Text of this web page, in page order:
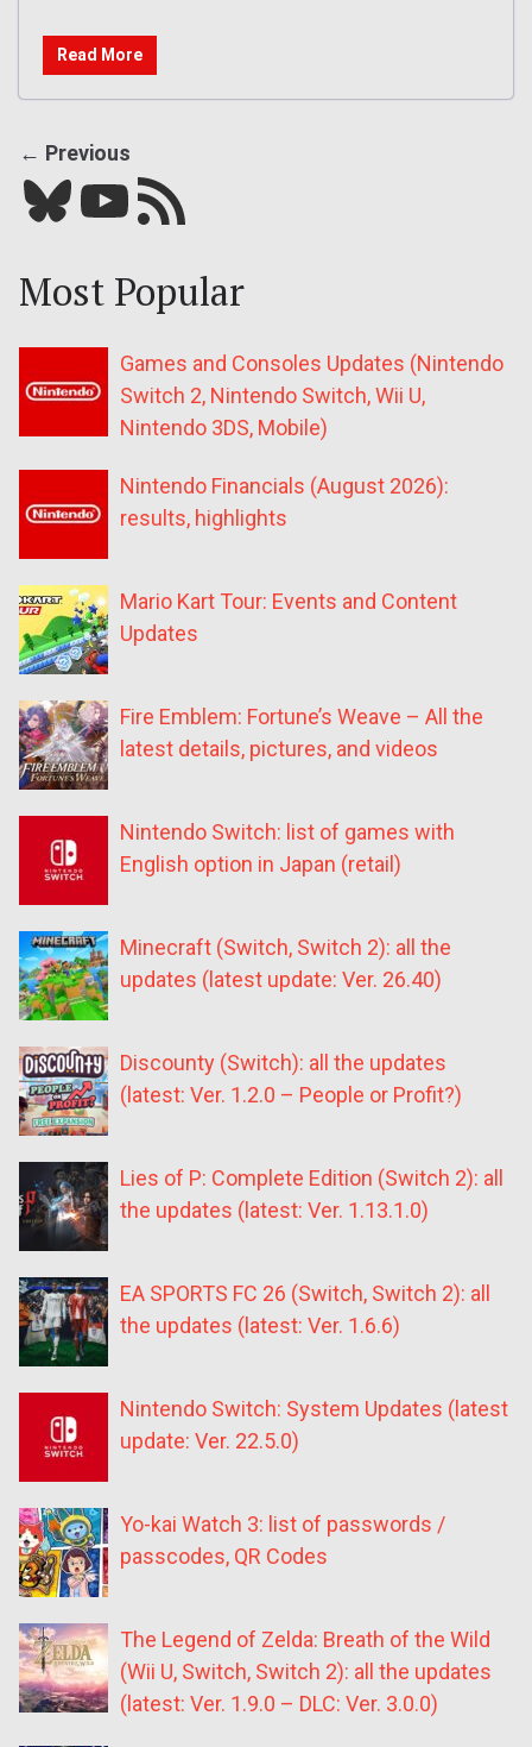
Read More
← Previous
Bluesky YouTube Our RSS feed
Most Popular
Games and Consoles Updates (Nintendo
Switch 2, Nintendo Switch, Wii U,
Nintendo 3DS, Mobile)
Nintendo Financials (August 2026):
results, highlights
Mario Kart Tour: Events and Content
Updates
Fire Emblem: Fortune’s Weave – All the
latest details, pictures, and videos
Nintendo Switch: list of games with
English option in Japan (retail)
Minecraft (Switch, Switch 2): all the
updates (latest update: Ver. 26.40)
Discounty (Switch): all the updates
(latest: Ver. 1.2.0 – People or Profit?)
Lies of P: Complete Edition (Switch 2): all
the updates (latest: Ver. 1.13.1.0)
EA SPORTS FC 26 (Switch, Switch 2): all
the updates (latest: Ver. 1.6.6)
Nintendo Switch: System Updates (latest
update: Ver. 22.5.0)
Yo-kai Watch 3: list of passwords /
passcodes, QR Codes
The Legend of Zelda: Breath of the Wild
(Wii U, Switch, Switch 2): all the updates
(latest: Ver. 1.9.0 – DLC: Ver. 3.0.0)